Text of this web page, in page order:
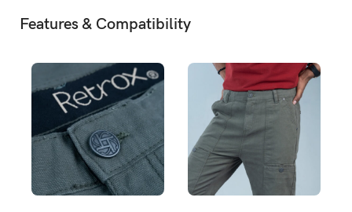
Features & Compatibility